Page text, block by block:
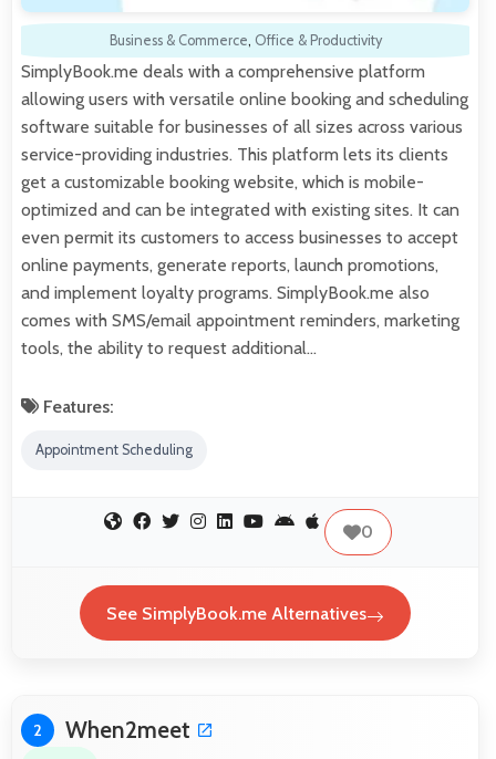
Business & Commerce, Office & Productivity
SimplyBook.me deals with a comprehensive platform
allowing users with versatile online booking and scheduling
software suitable for businesses of all sizes across various
service-providing industries. This platform lets its clients
get a customizable booking website, which is mobile-
optimized and can be integrated with existing sites. It can
even permit its customers to access businesses to accept
online payments, generate reports, launch promotions,
and implement loyalty programs. SimplyBook.me also
comes with SMS/email appointment reminders, marketing
tools, the ability to request additional…
Features:
Appointment Scheduling
0
See SimplyBook.me Alternatives
2 When2meet